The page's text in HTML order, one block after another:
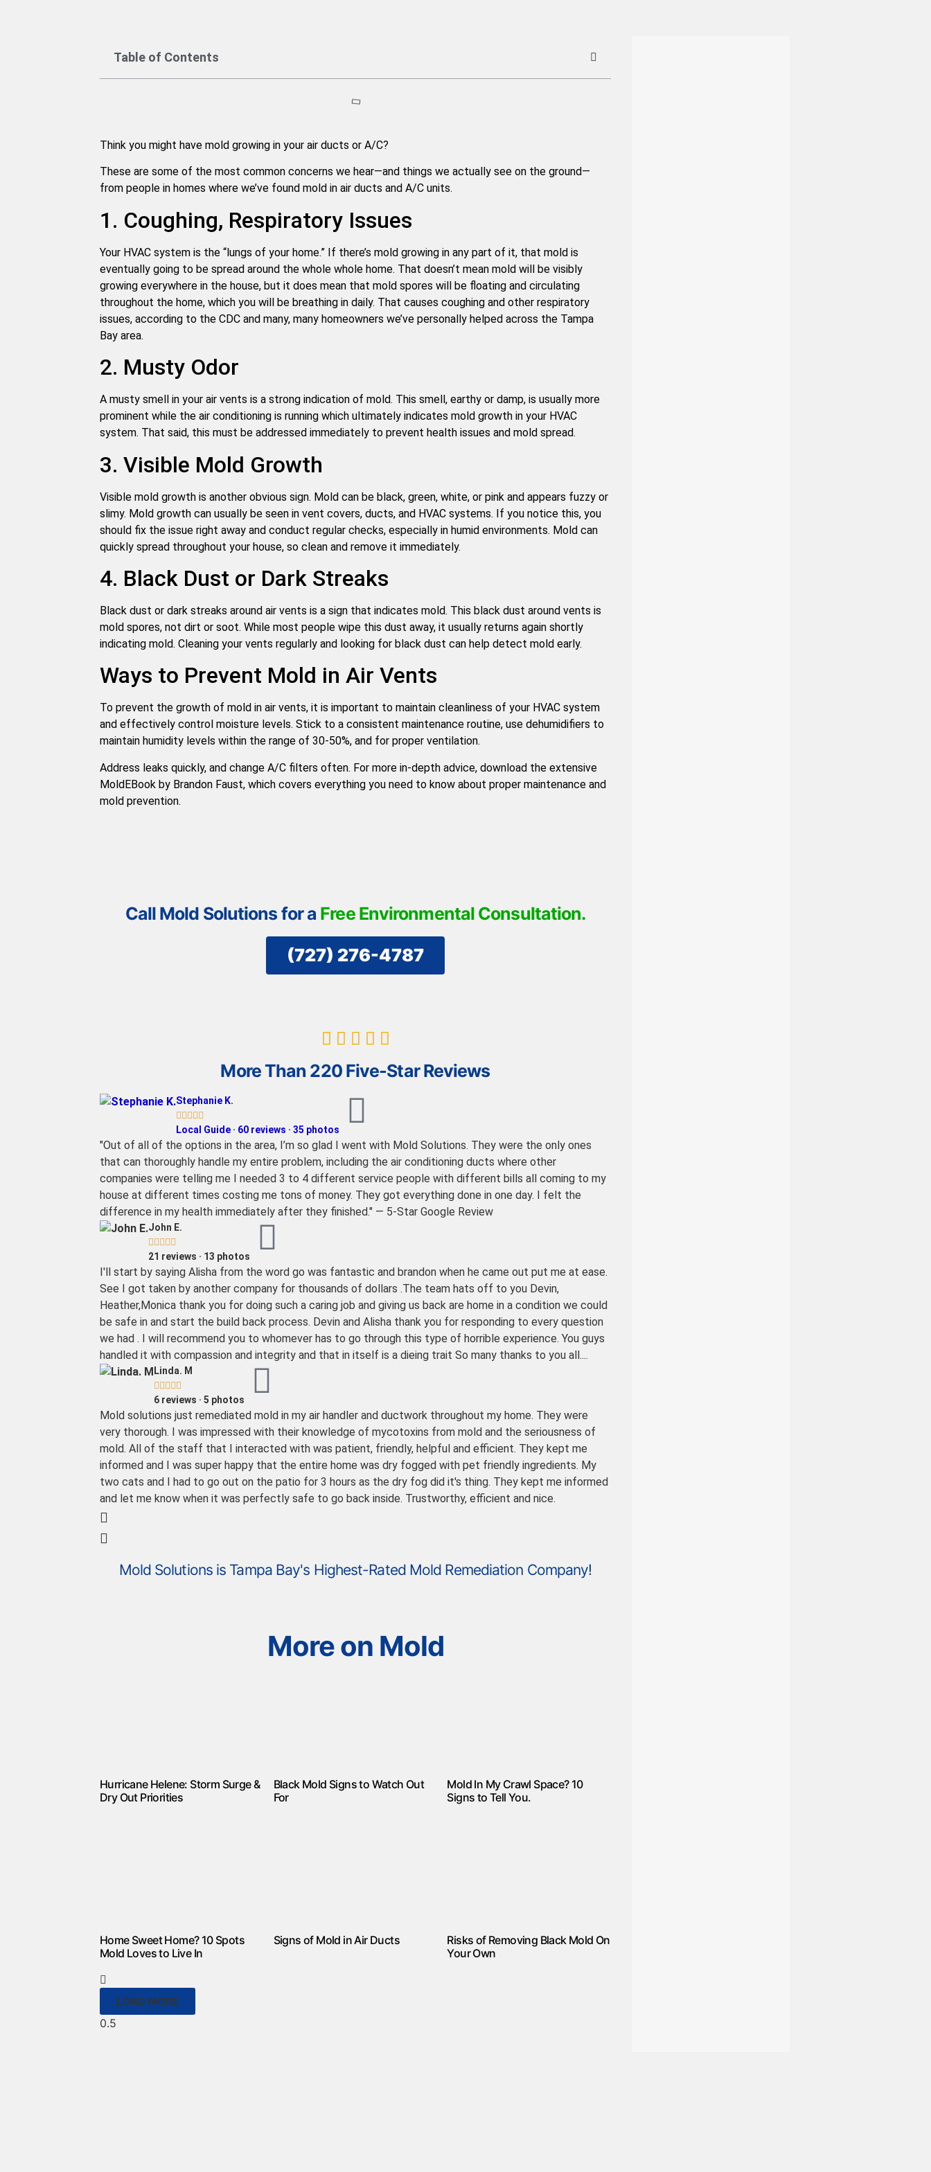
Table of Contents
Think you might have mold growing in your air ducts or A/C?
These are some of the most common concerns we hear—and things we actually see on the ground—
from people in homes where we’ve found mold in air ducts and A/C units.
1. Coughing, Respiratory Issues
Your HVAC system is the “lungs of your home.” If there’s mold growing in any part of it, that mold is
eventually going to be spread around the whole whole home. That doesn’t mean mold will be visibly
growing everywhere in the house, but it does mean that mold spores will be floating and circulating
throughout the home, which you will be breathing in daily. That causes coughing and other respiratory
issues, according to the CDC and many, many homeowners we’ve personally helped across the Tampa
Bay area.
2. Musty Odor
A musty smell in your air vents is a strong indication of mold. This smell, earthy or damp, is usually more
prominent while the air conditioning is running which ultimately indicates mold growth in your HVAC
system. That said, this must be addressed immediately to prevent health issues and mold spread.
3. Visible Mold Growth
Visible mold growth is another obvious sign. Mold can be black, green, white, or pink and appears fuzzy or
slimy. Mold growth can usually be seen in vent covers, ducts, and HVAC systems. If you notice this, you
should fix the issue right away and conduct regular checks, especially in humid environments. Mold can
quickly spread throughout your house, so clean and remove it immediately.
4. Black Dust or Dark Streaks
Black dust or dark streaks around air vents is a sign that indicates mold. This black dust around vents is
mold spores, not dirt or soot. While most people wipe this dust away, it usually returns again shortly
indicating mold. Cleaning your vents regularly and looking for black dust can help detect mold early.
Ways to Prevent Mold in Air Vents
To prevent the growth of mold in air vents, it is important to maintain cleanliness of your HVAC system
and effectively control moisture levels. Stick to a consistent maintenance routine, use dehumidifiers to
maintain humidity levels within the range of 30-50%, and for proper ventilation.
Address leaks quickly, and change A/C filters often. For more in-depth advice, download the extensive
MoldEBook by Brandon Faust, which covers everything you need to know about proper maintenance and
mold prevention.
Call Mold Solutions for a Free Environmental Consultation.
(727) 276-4787
More Than 220 Five-Star Reviews
Stephanie K.
    
Local Guide · 60 reviews · 35 photos
"Out of all of the options in the area, I’m so glad I went with Mold Solutions. They were the only ones
that can thoroughly handle my entire problem, including the air conditioning ducts where other
companies were telling me I needed 3 to 4 different service people with different bills all coming to my
house at different times costing me tons of money. They got everything done in one day. I felt the
difference in my health immediately after they finished." — 5-Star Google Review
John E.
    
21 reviews · 13 photos
I'll start by saying Alisha from the word go was fantastic and brandon when he came out put me at ease.
See I got taken by another company for thousands of dollars .The team hats off to you Devin,
Heather,Monica thank you for doing such a caring job and giving us back are home in a condition we could
be safe in and start the build back process. Devin and Alisha thank you for responding to every question
we had . I will recommend you to whomever has to go through this type of horrible experience. You guys
handled it with compassion and integrity and that in itself is a dieing trait So many thanks to you all....
Linda. M
    
6 reviews · 5 photos
Mold solutions just remediated mold in my air handler and ductwork throughout my home. They were
very thorough. I was impressed with their knowledge of mycotoxins from mold and the seriousness of
mold. All of the staff that I interacted with was patient, friendly, helpful and efficient. They kept me
informed and I was super happy that the entire home was dry fogged with pet friendly ingredients. My
two cats and I had to go out on the patio for 3 hours as the dry fog did it's thing. They kept me informed
and let me know when it was perfectly safe to go back inside. Trustworthy, efficient and nice.
Mold Solutions is Tampa Bay's Highest-Rated Mold Remediation Company!
More on Mold
Hurricane Helene: Storm Surge &
Dry Out Priorities
Black Mold Signs to Watch Out
For
Mold In My Crawl Space? 10
Signs to Tell You.
Home Sweet Home? 10 Spots
Mold Loves to Live In
Signs of Mold in Air Ducts
Risks of Removing Black Mold On
Your Own
LOAD MORE